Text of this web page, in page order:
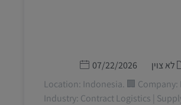
לא צוין תאריך פרסום
07/22/2026
📍 Location: Indonesia. 🏢
Industry: Contract Logistics |